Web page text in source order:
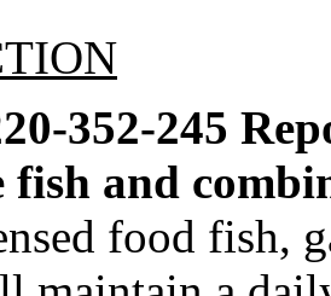
352-245
fish and
food fish,